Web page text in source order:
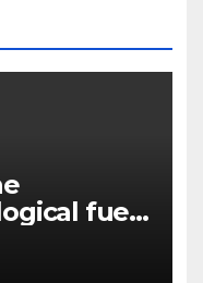
fuel: